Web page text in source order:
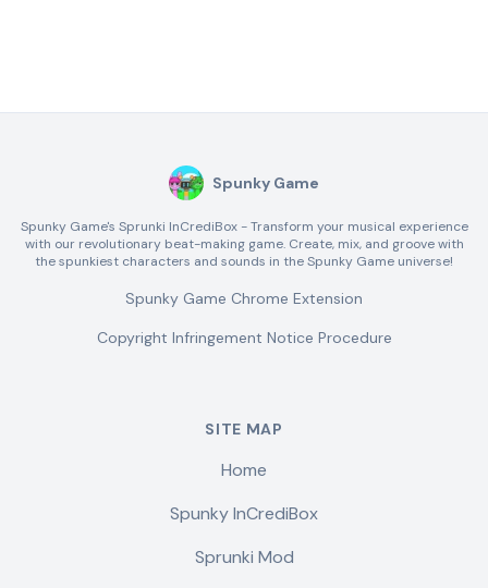
Spunky Game
Spunky Game's Sprunki InCrediBox - Transform your musical experience
with our revolutionary beat-making game. Create, mix, and groove with
the spunkiest characters and sounds in the Spunky Game universe!
Spunky Game Chrome Extension
Copyright Infringement Notice Procedure
SITE MAP
Home
Spunky InCrediBox
Sprunki Mod